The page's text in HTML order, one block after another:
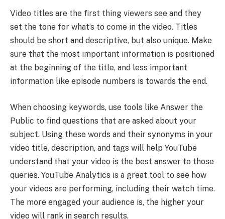
Video titles are the first thing viewers see and they
set the tone for what’s to come in the video. Titles
should be short and descriptive, but also unique. Make
sure that the most important information is positioned
at the beginning of the title, and less important
information like episode numbers is towards the end.
When choosing keywords, use tools like Answer the
Public to find questions that are asked about your
subject. Using these words and their synonyms in your
video title, description, and tags will help YouTube
understand that your video is the best answer to those
queries. YouTube Analytics is a great tool to see how
your videos are performing, including their watch time.
The more engaged your audience is, the higher your
video will rank in search results.